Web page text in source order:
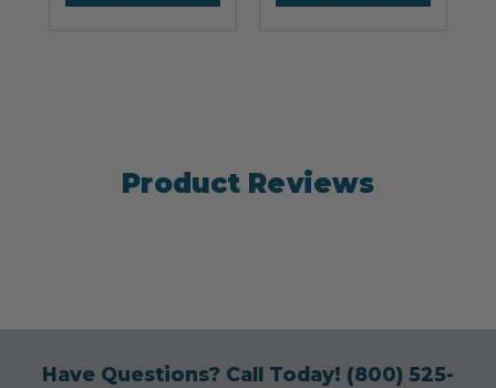
Product Reviews
Have Questions? Call Today! (800) 525-